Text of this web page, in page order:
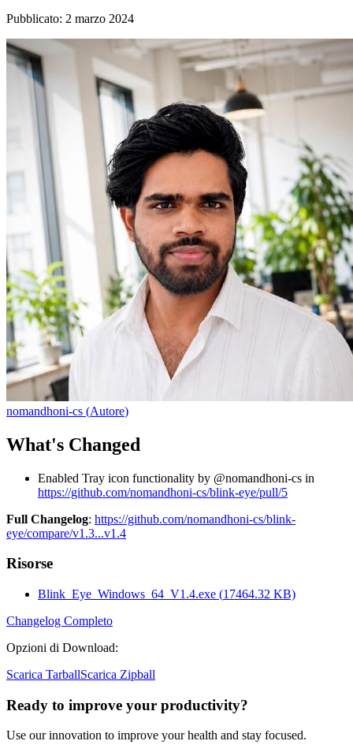
Pubblicato: 2 marzo 2024
nomandhoni-cs (Autore)
What's Changed
Enabled Tray icon functionality by @nomandhoni-cs in
https://github.com/nomandhoni-cs/blink-eye/pull/5
Full Changelog: https://github.com/nomandhoni-cs/blink-
eye/compare/v1.3...v1.4
Risorse
Blink_Eye_Windows_64_V1.4.exe (17464.32 KB)
Changelog Completo
Opzioni di Download:
Scarica TarballScarica Zipball
Ready to improve your productivity?
Use our innovation to improve your health and stay focused.